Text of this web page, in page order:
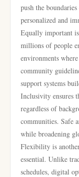
push the
personalized and
Equally important
millions of people
environments
community
support systems
Inclusivity ensures
regardless of
communities. Safe
while broadening
Flexibility is
essential. Unlike
schedules, digital